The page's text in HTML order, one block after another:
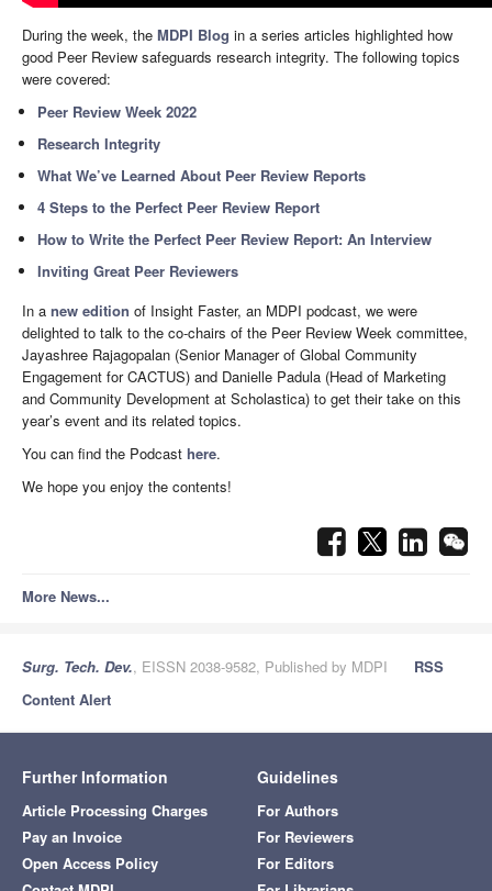
During the week, the MDPI Blog in a series articles highlighted how
good Peer Review safeguards research integrity. The following topics
were covered:
Peer Review Week 2022
Research Integrity
What We’ve Learned About Peer Review Reports
4 Steps to the Perfect Peer Review Report
How to Write the Perfect Peer Review Report: An Interview
Inviting Great Peer Reviewers
In a new edition of Insight Faster, an MDPI podcast, we were
delighted to talk to the co-chairs of the Peer Review Week committee,
Jayashree Rajagopalan (Senior Manager of Global Community
Engagement for CACTUS) and Danielle Padula (Head of Marketing
and Community Development at Scholastica) to get their take on this
year’s event and its related topics.
You can find the Podcast here.
We hope you enjoy the contents!
More News...
Surg. Tech. Dev., EISSN 2038-9582, Published by MDPI
RSS
Content Alert
Further Information
Article Processing Charges
Pay an Invoice
Open Access Policy
Guidelines
For Authors
For Reviewers
For Editors